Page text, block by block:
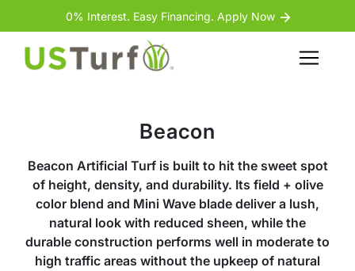
Skip to content
Skip to footer0% Interest. Easy Financing. Apply Now
Beacon
Beacon Artificial Turf is built to hit the sweet spot
of height, density, and durability. Its field + olive
color blend and Mini Wave blade deliver a lush,
natural look with reduced sheen, while the
durable construction performs well in moderate to
high traffic areas without the upkeep of natural